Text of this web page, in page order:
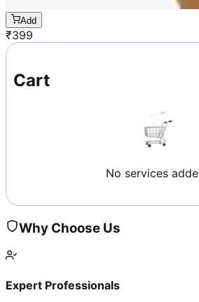
Add
₹399
Cart
No services
Why Choose Us
Expert Professionals